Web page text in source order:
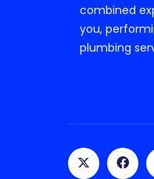
combined
you,
plumbing